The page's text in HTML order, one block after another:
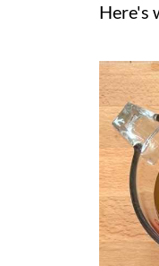
Here's